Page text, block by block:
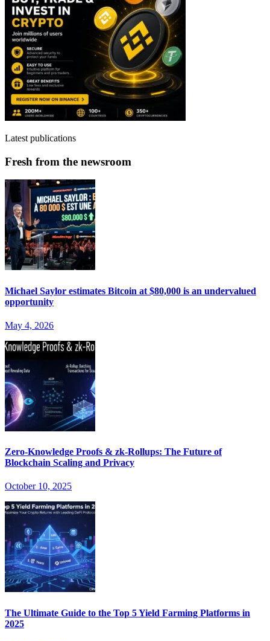
Latest publications
Fresh from the newsroom
Michael Saylor estimates Bitcoin at $80,000 is an undervalued
opportunity
May 4, 2026
Zero-Knowledge Proofs & zk-Rollups: The Future of
Blockchain Scaling and Privacy
October 10, 2025
The Ultimate Guide to the Top 5 Yield Farming Platforms in
2025